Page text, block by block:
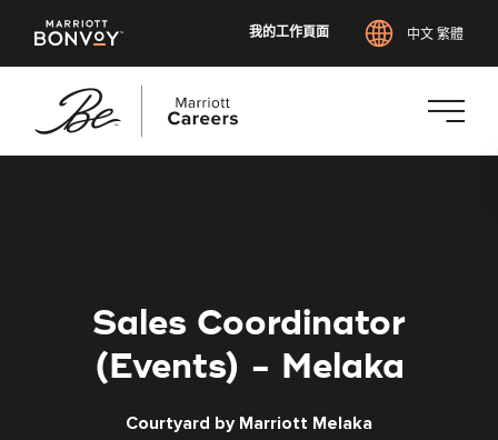
我的工作頁面 中文 繁體
Sales Coordinator
(Events) - Melaka
Courtyard by Marriott Melaka